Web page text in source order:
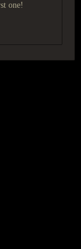
one!